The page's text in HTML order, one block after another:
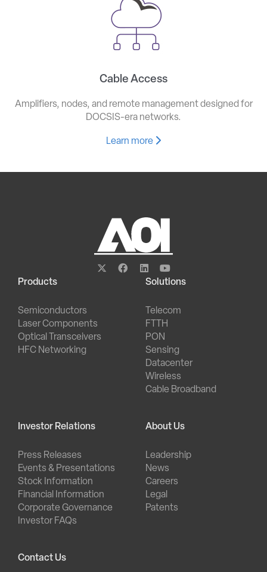
Cable Access
Amplifiers, nodes, and remote management designed for
DOCSIS-era networks.
Learn more
Products
Semiconductors
Laser Components
Optical Transceivers
HFC Networking
Solutions
Telecom
FTTH
PON
Sensing
Datacenter
Wireless
Cable Broadband
Investor Relations
Press Releases
Events & Presentations
Stock Information
Financial Information
Corporate Governance
Investor FAQs
About Us
Leadership
News
Careers
Legal
Patents
Contact Us